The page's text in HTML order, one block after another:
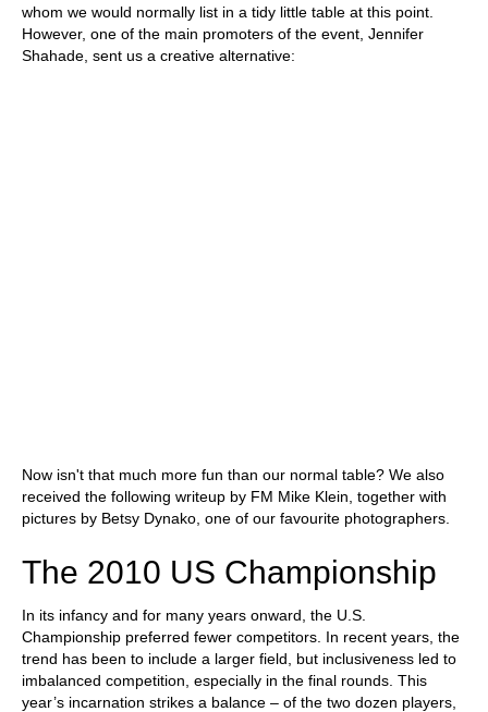
whom we would normally list in a tidy little table at this point.
However, one of the main promoters of the event, Jennifer
Shahade, sent us a creative alternative:
Now isn't that much more fun than our normal table? We also
received the following writeup by FM Mike Klein, together with
pictures by Betsy Dynako, one of our favourite photographers.
The 2010 US Championship
In its infancy and for many years onward, the U.S.
Championship preferred fewer competitors. In recent years, the
trend has been to include a larger field, but inclusiveness led to
imbalanced competition, especially in the final rounds. This
year’s incarnation strikes a balance – of the two dozen players,